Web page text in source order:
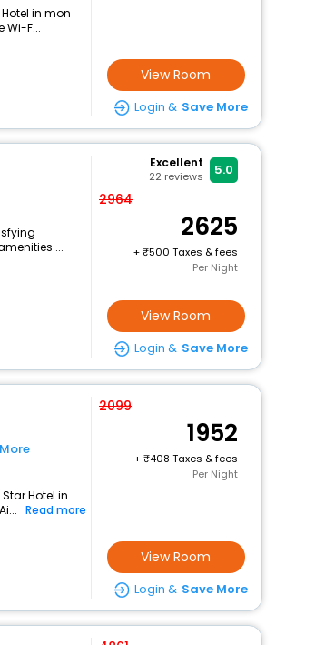
in mon
Wi-F...
View Room
Login & Save More
...
Excellent
22 reviews 5.0
2964
2625
+
500 Taxes & fees
Per Night
View Room
Login & Save More
Hotel in
Read more
2099
1952
+
408 Taxes & fees
Per Night
View Room
Login & Save More